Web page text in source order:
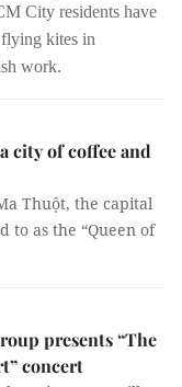
City residents have
kites in
work.
city of coffee and
Thuột, the capital
as the “Queen of
presents “The
concert